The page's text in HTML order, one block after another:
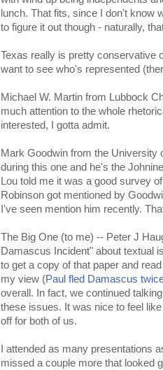
lunch. That fits, since I don't know
to figure it out though - naturally,
Texas really is pretty conservative
want to see who's represented
Michael W. Martin from Lubbock
much attention to the whole
interested, I gotta admit.
Mark Goodwin from the University
during this one and he's the
Lou told me it was a good survey
Robinson got mentioned by
I've seen mention him recently.
The Big One (to me) -- Peter J
Damascus Incident" about textual
to get a copy of that paper and
my view (Paul fled Damascus
overall. In fact, we continued
these issues. It was nice to feel
off for both of us.
I attended as many presentations
missed a couple more that looked